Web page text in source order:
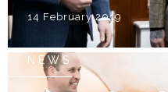
14 February 2019
NEWS